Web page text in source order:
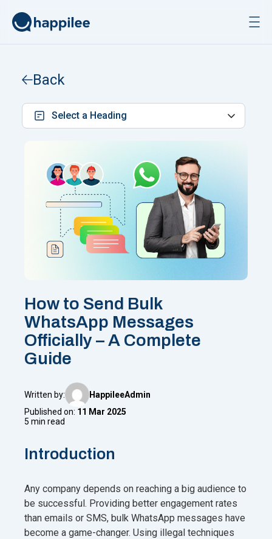
Back
Select a Heading
How to Send Bulk
WhatsApp Messages
Officially – A Complete
Guide
Written by:
HappileeAdmin
Published on: 11 Mar 2025
5 min read
Introduction
Any company depends on reaching a big audience to
be successful. Providing better engagement rates
than emails or SMS, bulk WhatsApp messages have
become a game-changer. Using illegal techniques